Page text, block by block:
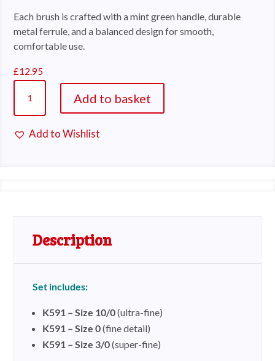
Each brush is crafted with a mint green handle, durable
metal ferrule, and a balanced design for smooth,
comfortable use.
£12.95
K591
Detail
Add to basket
Add to Wishlist
Description
Set includes:
K591 – Size 10/0(ultra-fine)
K591 – Size 0(fine detail)
K591 – Size 3/0(super-fine)